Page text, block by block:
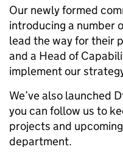
Our newly formed
introducing a number
lead the way for their
and a Head of
implement our
We’ve also launched
you can follow us to
projects and
department.